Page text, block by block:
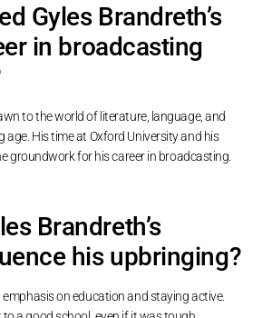
Gyles Brandreth’s
in broadcasting
to the world of literature, language, and
His time at Oxford University and his
groundwork for his career in broadcasting.
Brandreth’s
his upbringing?
emphasis on education and staying active.